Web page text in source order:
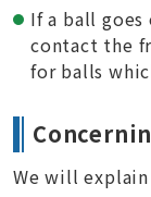
If a ball
contact the
for balls
We will